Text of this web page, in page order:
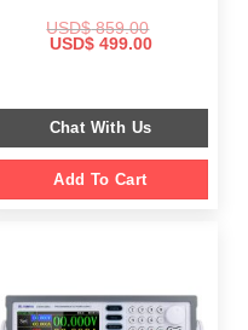
USD$859.00
Original
USD$499.00Current
Chat With Us
Add To Cart